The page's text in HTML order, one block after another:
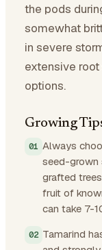
the pods
somewhat
in severe
extensive
options.
Growing
Always
seed-grown
grafted
fruit of
can take 7-
Tamarind